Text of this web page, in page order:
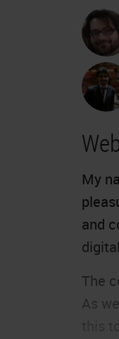
My
and
The
As